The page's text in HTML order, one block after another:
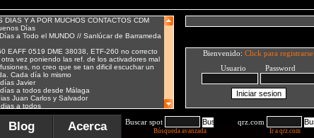
Bienvenido: Click para registrarse
Usuario Password
Blog Acerca Buscar spot
Búsqueda avanzada
qrz.com
Ir a qrz.com